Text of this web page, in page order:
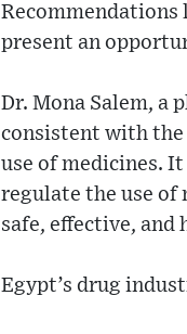
present an
Dr. Mona Salem, a
consistent with the
use of medicines.
regulate the use of
safe, effective, and
Egypt’s drug